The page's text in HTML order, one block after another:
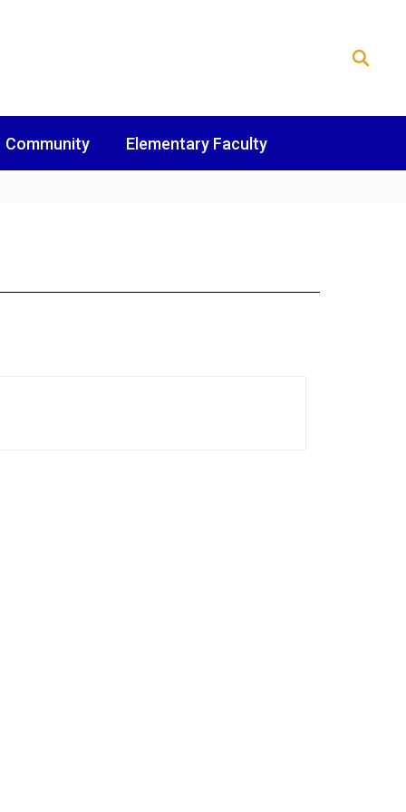
Community Elementary Faculty